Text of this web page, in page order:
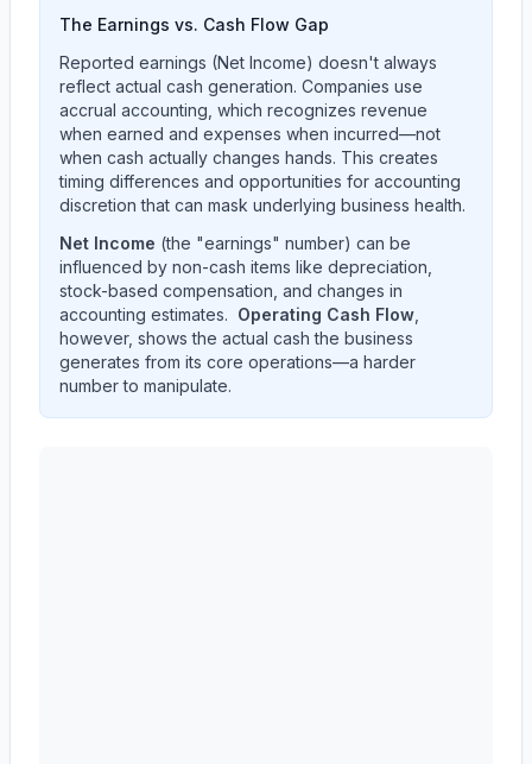
The Earnings vs. Cash Flow Gap
Reported earnings (Net Income) doesn't always
reflect actual cash generation. Companies use
accrual accounting, which recognizes revenue
when earned and expenses when incurred—not
when cash actually changes hands. This creates
timing differences and opportunities for accounting
discretion that can mask underlying business health.
Net Income (the "earnings" number) can be
influenced by non-cash items like depreciation,
stock-based compensation, and changes in
accounting estimates. Operating Cash Flow
however, shows the actual cash the business
generates from its core operations—a harder
number to manipulate.